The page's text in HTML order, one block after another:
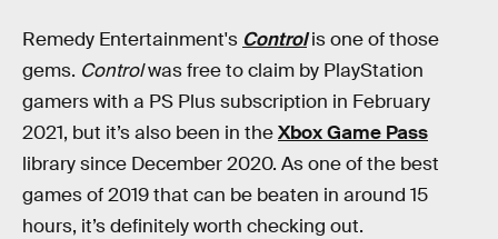
Remedy Entertainment's Control is one of those
gems. Controlwas free to claim by PlayStation
gamers with a PS Plus subscription in February
2021, but it’s also been in theXbox Game Pass
library since December 2020. As one of the best
games of 2019 that can be beaten in around 15
hours, it’s definitely worth checking out.